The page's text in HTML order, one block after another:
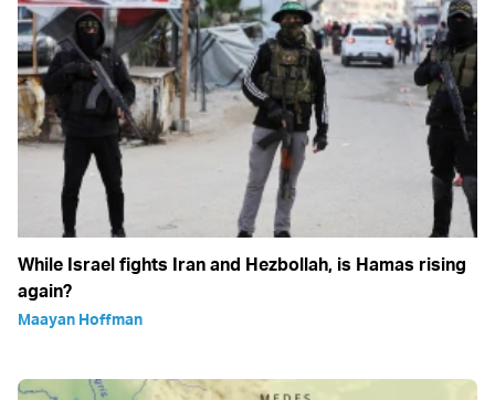
While Israel fights Iran and Hezbollah, is Hamas rising
again?
Maayan Hoffman